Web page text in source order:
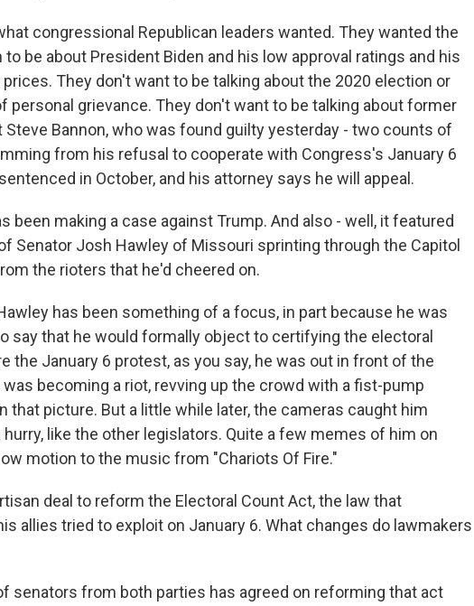
congressional Republican leaders wanted. They wanted the
be about President Biden and his low approval ratings and his
prices. They don't want to be talking about the 2020 election or
personal grievance. They don't want to be talking about former
Bannon, who was found guilty yesterday - two counts of
from his refusal to cooperate with Congress's January 6
in October, and his attorney says he will appeal.
been making a case against Trump. And also - well, it featured
Senator Josh Hawley of Missouri sprinting through the Capitol
the rioters that he'd cheered on.
has been something of a focus, in part because he was
say that he would formally object to certifying the electoral
the January 6 protest, as you say, he was out in front of the
becoming a riot, revving up the crowd with a fist-pump
that picture. But a little while later, the cameras caught him
hurry, like the other legislators. Quite a few memes of him on
motion to the music from "Chariots Of Fire."
deal to reform the Electoral Count Act, the law that
allies tried to exploit on January 6. What changes do lawmakers
senators from both parties has agreed on reforming that act